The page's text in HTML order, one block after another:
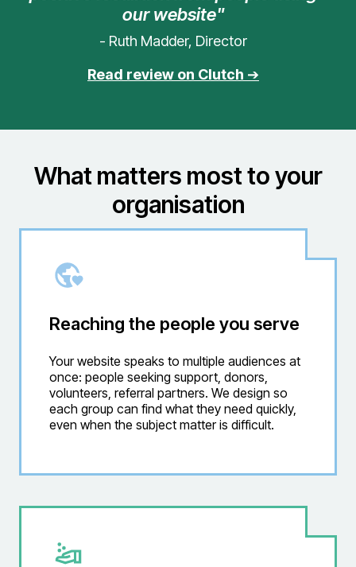
our website"
- Ruth Madder, Director
Read review on Clutch ➔
What matters most to your
organisation
Reaching the people you serve
Your website speaks to multiple audiences at
once: people seeking support, donors,
volunteers, referral partners. We design so
each group can find what they need quickly,
even when the subject matter is difficult.